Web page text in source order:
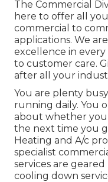
The Commercial
here to offer all
commercial to
applications. We
excellence in
to customer care.
after all your
You are plenty
running daily. You
about whether
the next time you
Heating and A/c
specialist
services are
cooling down